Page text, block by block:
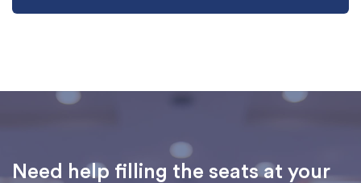
Need help filling the seats at your